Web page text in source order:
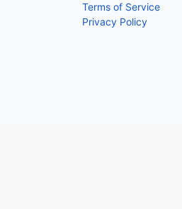
Terms of Service
Privacy Policy